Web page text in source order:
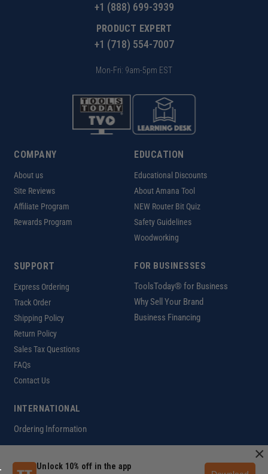
+1 (888) 699-3939
PRODUCT EXPERT
+1 (718) 554-7007
Mon-Fri: 9am-5pm EST
COMPANY
About us
Site Reviews
Affiliate Program
Rewards Program
EDUCATION
Educational Discounts
About Amana Tool
NEW Router Bit Quiz
Safety Guidelines
Woodworking
SUPPORT
Express Ordering
Track Order
Shipping Policy
Return Policy
Sales Tax Questions
FAQs
Contact Us
FOR BUSINESSES
ToolsToday® for Business
Why Sell Your Brand
Business Financing
INTERNATIONAL
Ordering Information
Unlock 10% off in the app
×